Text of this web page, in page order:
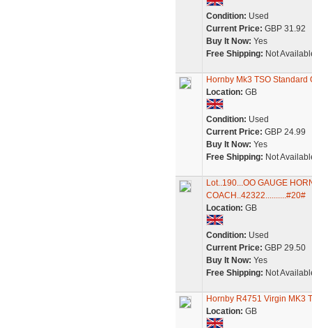
Condition: Used
Current Price: GBP 31.92
Buy It Now: Yes
Free Shipping: Not
Hornby Mk3 TSO
Location: GB
Condition: Used
Current Price: GBP 24.99
Buy It Now: Yes
Free Shipping: Not
Lot..190...OO GAUGE
COACH..42322..........#20#
Location: GB
Condition: Used
Current Price: GBP 29.50
Buy It Now: Yes
Free Shipping: Not
Hornby R4751 Virgin MK3
Location: GB